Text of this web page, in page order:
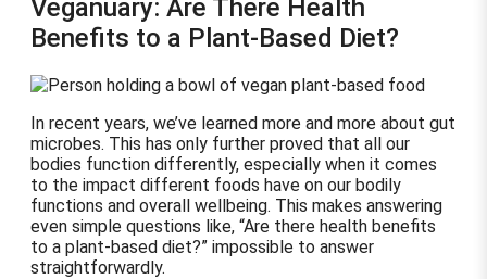
Veganuary: Are There Health
Benefits to a Plant-Based Diet?
In recent years, we’ve learned more and more about gut
microbes. This has only further proved that all our
bodies function differently, especially when it comes
to the impact different foods have on our bodily
functions and overall wellbeing. This makes answering
even simple questions like, “Are there health benefits
to a plant-based diet?” impossible to answer
straightforwardly.